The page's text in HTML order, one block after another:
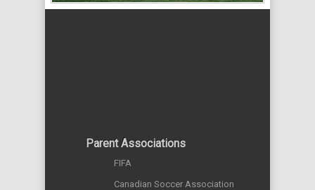
Parent Associations
FIFA
Canadian Soccer Association